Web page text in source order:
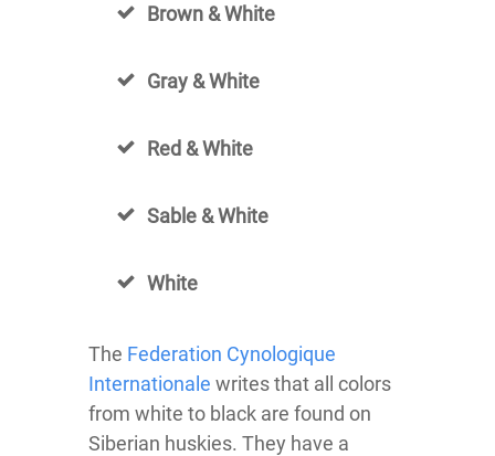
Brown & White
Gray & White
Red & White
Sable & White
White
The Federation Cynologique
Internationale writes that all colors
from white to black are found on
Siberian huskies. They have a